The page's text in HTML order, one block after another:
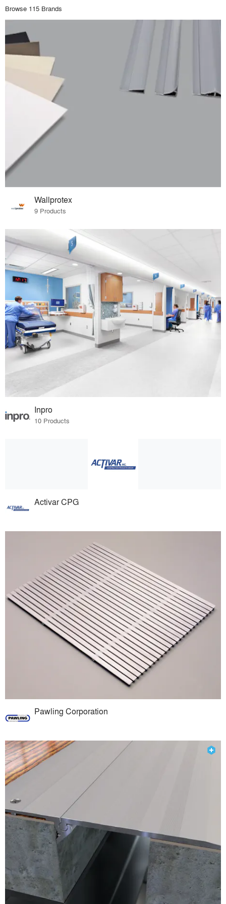
Browse 115 Brands
Wallprotex
9 Products
Inpro
10 Products
Activar CPG
Pawling Corporation